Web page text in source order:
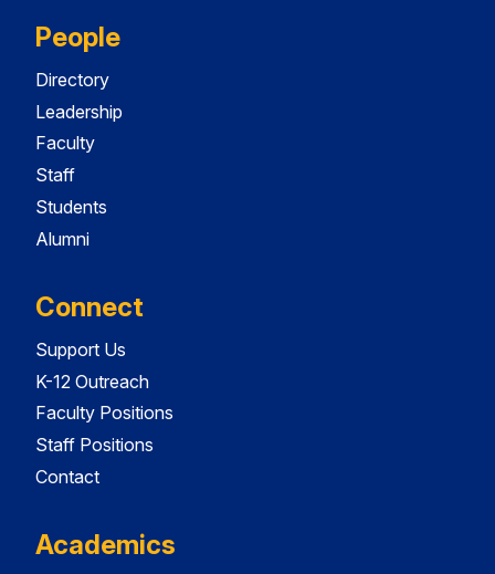
People
Directory
Leadership
Faculty
Staff
Students
Alumni
Connect
Support Us
K-12 Outreach
Faculty Positions
Staff Positions
Contact
Academics